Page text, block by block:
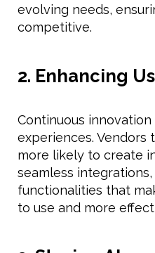
evolving needs,
competitive.
2. Enhancing
Continuous
experiences. Vendors
more likely to create
seamless
functionalities that
to use and more